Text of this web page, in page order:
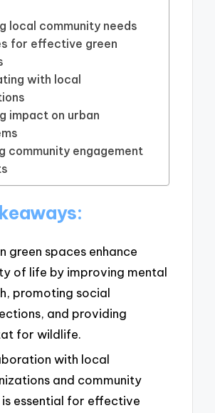
local community needs
for effective green
with local
impact on urban
community engagement
green spaces enhance
of life by improving mental
promoting social
and providing
for wildlife.
with local
and community
is essential for effective